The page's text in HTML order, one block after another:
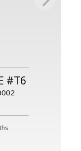
#T6